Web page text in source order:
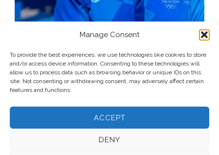
Manage Consent
To provide the best experiences, we use technologies like cookies to store
and/or access device information. Consenting to these technologies will
allow us to process data such as browsing behavior or unique IDs on this
site. Not consenting or withdrawing consent, may adversely affect certain
features and functions.
ACCEPT
DENY